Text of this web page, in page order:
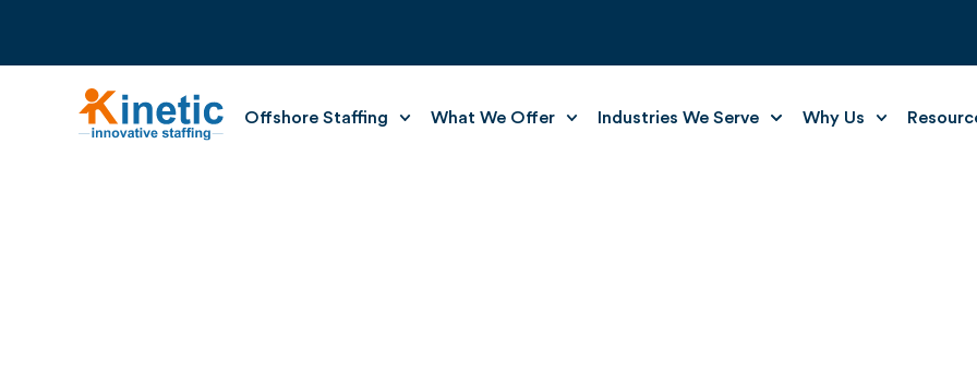
Offshore Staffing What We Offer Industries We Serve Why Us